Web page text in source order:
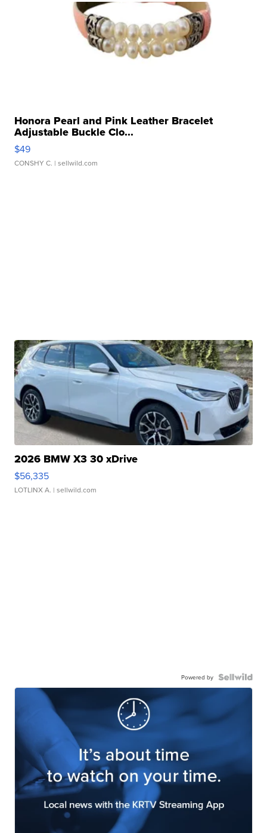
Honora Pearl and Pink Leather Bracelet
Adjustable Buckle Clo...
$49
CONSHY C. | sellwild.com
2026 BMW X3 30 xDrive
$56,335
LOTLINX A. | sellwild.com
Powered by